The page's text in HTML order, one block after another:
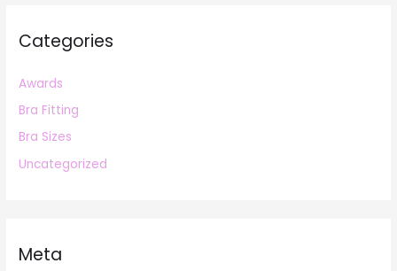
Categories
Awards
Bra Fitting
Bra Sizes
Uncategorized
Meta